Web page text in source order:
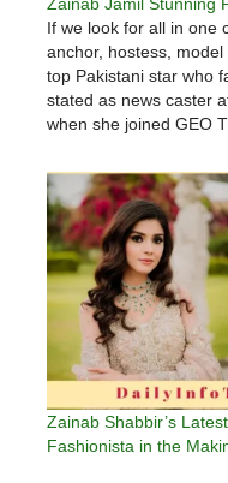
If we look for all in one
anchor, hostess,
top Pakistani star who
stated as news caster
when she joined GEO
Zainab Shabbir’s
Fashionista in the